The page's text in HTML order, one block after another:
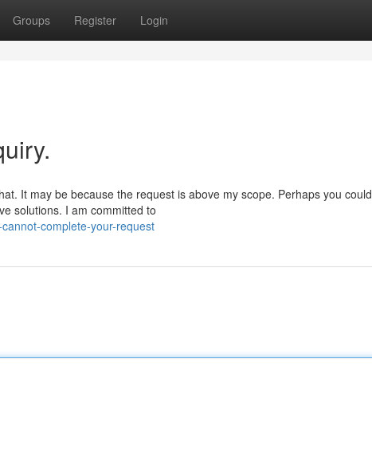
Groups Register Login
It may be because the request is above my scope. Perhaps you could
solutions. I am committed to
complete-your-request